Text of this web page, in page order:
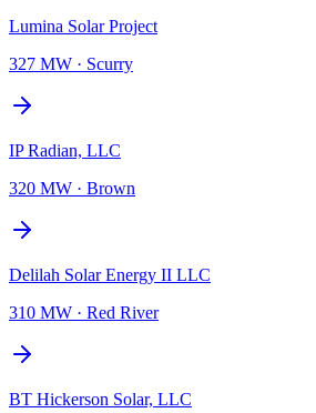
Lumina Solar Project
327 MW · Scurry
IP Radian, LLC
320 MW · Brown
Delilah Solar Energy II LLC
310 MW · Red River
BT Hickerson Solar, LLC